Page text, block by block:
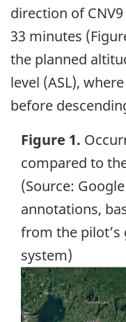
direction of
33 minutes
the planned
level (ASL),
before
Figure 1.
compared to
(Source:
annotations,
from the
system)
Image